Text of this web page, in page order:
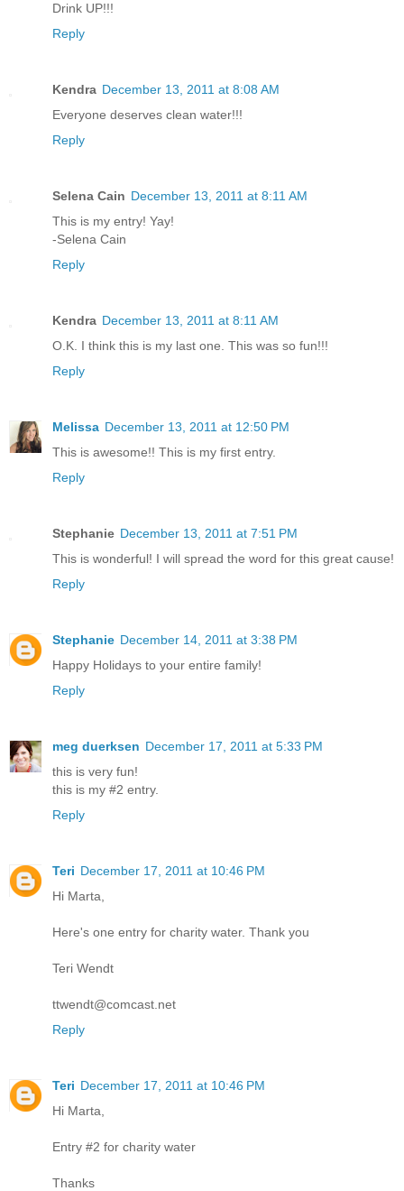
Drink UP!!!
Reply
Kendra December 13, 2011 at 8:08 AM
Everyone deserves clean water!!!
Reply
Selena Cain December 13, 2011 at 8:11 AM
This is my entry! Yay!
-Selena Cain
Reply
Kendra December 13, 2011 at 8:11 AM
O.K. I think this is my last one. This was so fun!!!
Reply
Melissa December 13, 2011 at 12:50 PM
This is awesome!! This is my first entry.
Reply
Stephanie December 13, 2011 at 7:51 PM
This is wonderful! I will spread the word for this great cause!
Reply
Stephanie December 14, 2011 at 3:38 PM
Happy Holidays to your entire family!
Reply
meg duerksen December 17, 2011 at 5:33 PM
this is very fun!
this is my #2 entry.
Reply
Teri December 17, 2011 at 10:46 PM
Hi Marta,
Here's one entry for charity water. Thank you
Teri Wendt
ttwendt@comcast.net
Reply
Teri December 17, 2011 at 10:46 PM
Hi Marta,
Entry #2 for charity water
Thanks